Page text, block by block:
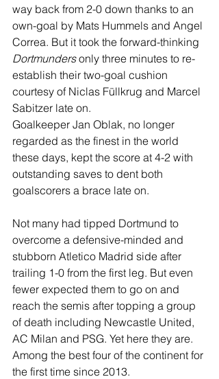
way back from 2-0 down thanks to an
own-goal by Mats Hummels and Angel
Correa. But it took the forward-thinking
Dortmunders only three minutes to re-
establish their two-goal cushion
courtesy of Niclas Füllkrug and Marcel
Sabitzer late on.
Goalkeeper Jan Oblak, no longer
regarded as the finest in the world
these days, kept the score at 4-2 with
outstanding saves to dent both
goalscorers a brace late on.
Not many had tipped Dortmund to
overcome a defensive-minded and
stubborn Atletico Madrid side after
trailing 1-0 from the first leg. But even
fewer expected them to go on and
reach the semis after topping a group
of death including Newcastle United,
AC Milan and PSG. Yet here they are.
Among the best four of the continent for
the first time since 2013.